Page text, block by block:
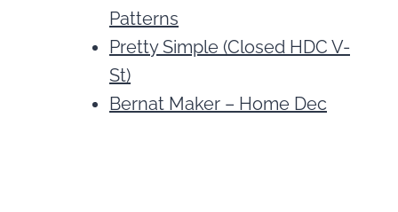
Patterns
Pretty Simple (Closed HDC V-
St)
Bernat Maker – Home Dec